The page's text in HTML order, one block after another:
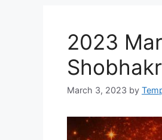
2023
March 3, 2023 by